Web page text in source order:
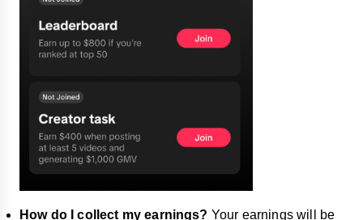
How do I collect my earnings? Your earnings will be